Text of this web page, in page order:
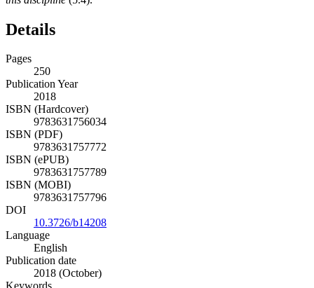
Details
Pages
250
Publication Year
2018
ISBN (Hardcover)
9783631756034
ISBN (PDF)
9783631757772
ISBN (ePUB)
9783631757789
ISBN (MOBI)
9783631757796
DOI
10.3726/b14208
Language
English
Publication date
2018 (October)